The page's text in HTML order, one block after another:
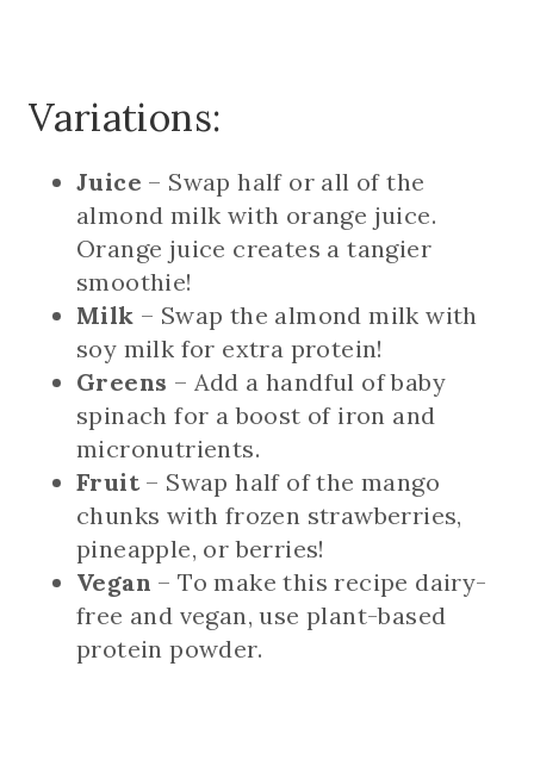
Variations:
Juice – Swap half or all of the
almond milk with orange juice.
Orange juice creates a tangier
smoothie!
Milk – Swap the almond milk with
soy milk for extra protein!
Greens – Add a handful of baby
spinach for a boost of iron and
micronutrients.
Fruit– Swap half of the mango
chunks with frozen strawberries,
pineapple, or berries!
Vegan – To make this recipe dairy-
free and vegan, use plant-based
protein powder.